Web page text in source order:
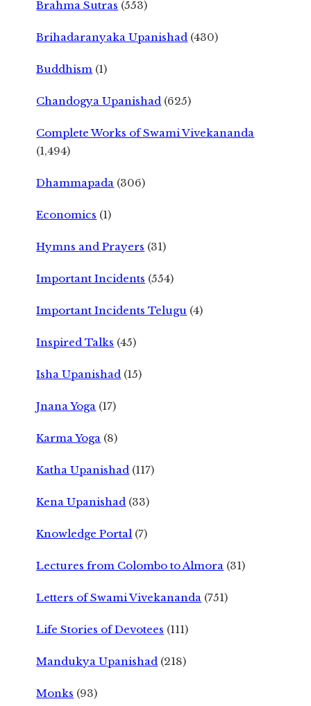
Brahma Sutras (553)
Brihadaranyaka Upanishad (430)
Buddhism (1)
Chandogya Upanishad (625)
Complete Works of Swami Vivekananda
(1,494)
Dhammapada (306)
Economics (1)
Hymns and Prayers (31)
Important Incidents (554)
Important Incidents Telugu (4)
Inspired Talks (45)
Isha Upanishad (15)
Jnana Yoga (17)
Karma Yoga (8)
Katha Upanishad (117)
Kena Upanishad (33)
Knowledge Portal (7)
Lectures from Colombo to Almora (31)
Letters of Swami Vivekananda (751)
Life Stories of Devotees (111)
Mandukya Upanishad (218)
Monks (93)